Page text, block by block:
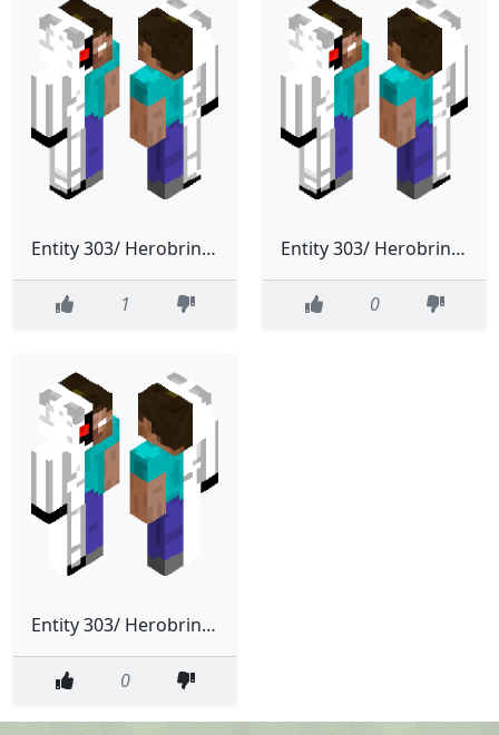
Entity 303/ Herobrine 3.0 (Classic Entity)
1
Entity 303/ Herobrine 2.0 (Classic Entity)
0
Entity 303/ Herobrine (Classic Entity)
0